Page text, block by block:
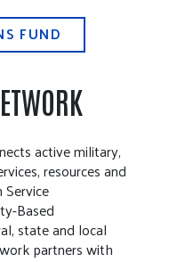
FUND
active military,
resources and
Based
state and local
partners with